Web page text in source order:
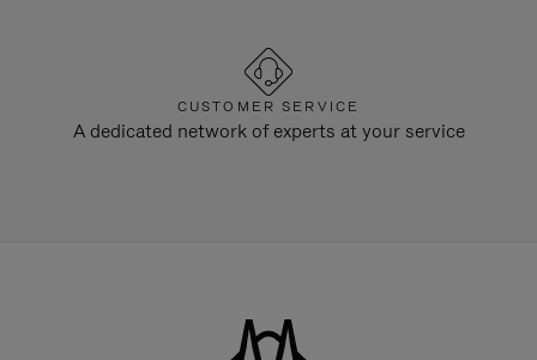
CUSTOMER SERVICE
A dedicated network of experts at your service